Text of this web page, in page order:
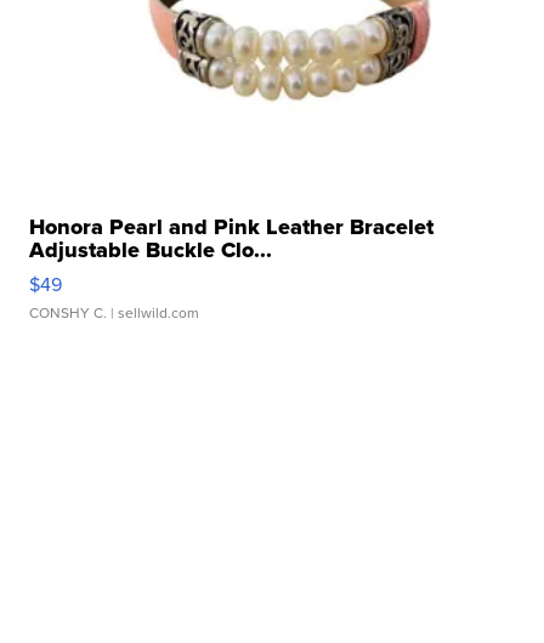
Honora Pearl and Pink Leather Bracelet
Adjustable Buckle Clo...
$49
CONSHY C. | sellwild.com